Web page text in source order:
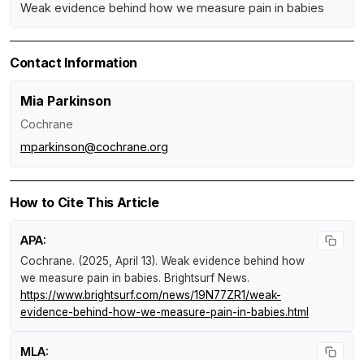
Weak evidence behind how we measure pain in babies
Contact Information
Mia Parkinson
Cochrane
mparkinson@cochrane.org
How to Cite This Article
APA:
Cochrane. (2025, April 13). Weak evidence behind how
we measure pain in babies. Brightsurf News.
https://www.brightsurf.com/news/19N77ZR1/weak-
evidence-behind-how-we-measure-pain-in-babies.html
MLA: